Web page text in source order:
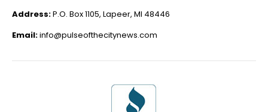
Address:P.O. Box 1105, Lapeer, MI 48446
Email:info@pulseofthecitynews.com